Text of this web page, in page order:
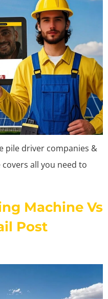
pile driver companies &
all you need to
Machine Vs
Post